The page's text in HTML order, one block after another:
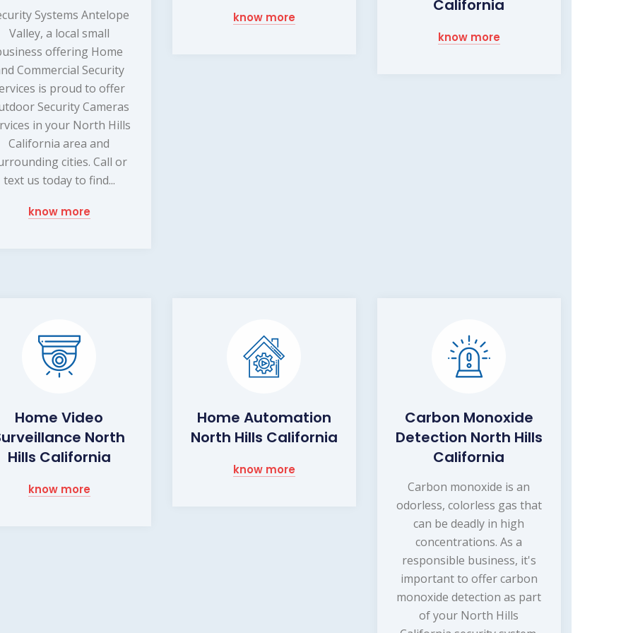
Systems Antelope
Valley, a local small
offering Home
Commercial Security
is proud to offer
Security Cameras
in your North Hills
California area and
cities. Call or
text us today to find...
know more
know more
California
know more
Home Video
North
Hills California
know more
Home Automation
North Hills California
know more
Carbon Monoxide
Detection North Hills
California
Carbon monoxide is an
odorless, colorless gas that
can be deadly in high
concentrations. As a
responsible business, it's
important to offer carbon
monoxide detection as part
of your North Hills